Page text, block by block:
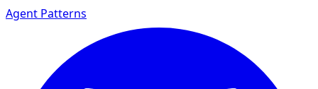
Agent Patterns